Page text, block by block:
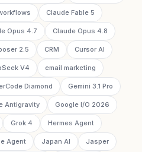
Claude Fable 5
Opus 4.7 Claude Opus 4.8
2.5 CRM Cursor AI
V4 email marketing
Diamond Gemini 3.1 Pro
Antigravity Google I/O 2026
Grok 4 Hermes Agent
Agent Japan AI Jasper